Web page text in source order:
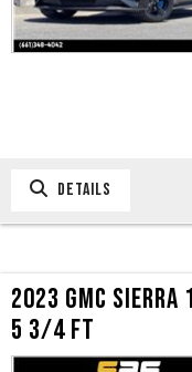
DETAILS
2023 GMC SIERRA
5 3/4 FT